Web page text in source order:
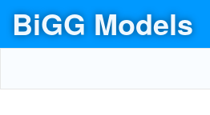
BiGG Models